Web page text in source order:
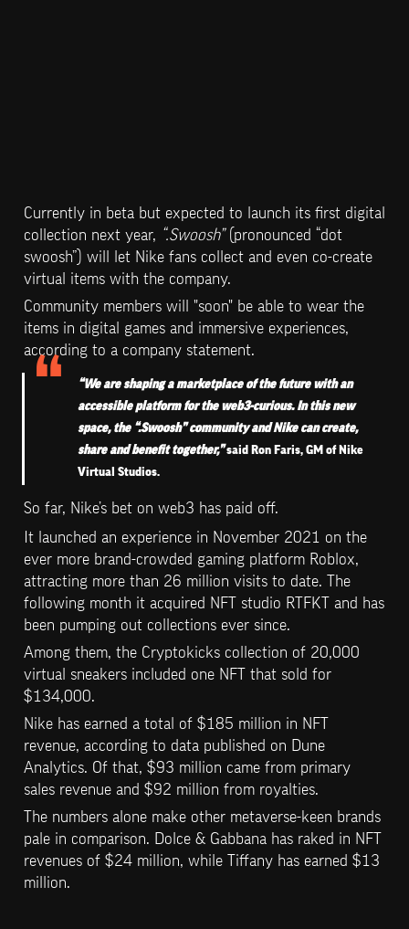
Currently in beta but expected to launch its first digital
collection next year, “.Swoosh” (pronounced “dot
swoosh”) will let Nike fans collect and even co-create
virtual items with the company.
Community members will "soon" be able to wear the
items in digital games and immersive experiences,
according to a company statement.
“We are shaping a marketplace of the future with an
accessible platform for the web3-curious. In this new
space, the “.Swoosh” community and Nike can create,
share and benefit together,” said Ron Faris, GM of Nike
Virtual Studios.
So far, Nike’s bet on web3 has paid off.
It launched an experience in November 2021 on the
ever more brand-crowded gaming platform Roblox,
attracting more than 26 million visits to date. The
following month it acquired NFT studio RTFKT and has
been pumping out collections ever since.
Among them, the Cryptokicks collection of 20,000
virtual sneakers included one NFT that sold for
$134,000.
Nike has earned a total of $185 million in NFT
revenue, according to data published on Dune
Analytics. Of that, $93 million came from primary
sales revenue and $92 million from royalties.
The numbers alone make other metaverse-keen brands
pale in comparison. Dolce & Gabbana has raked in NFT
revenues of $24 million, while Tiffany has earned $13
million.